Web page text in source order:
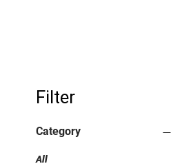
Filter
Category
All